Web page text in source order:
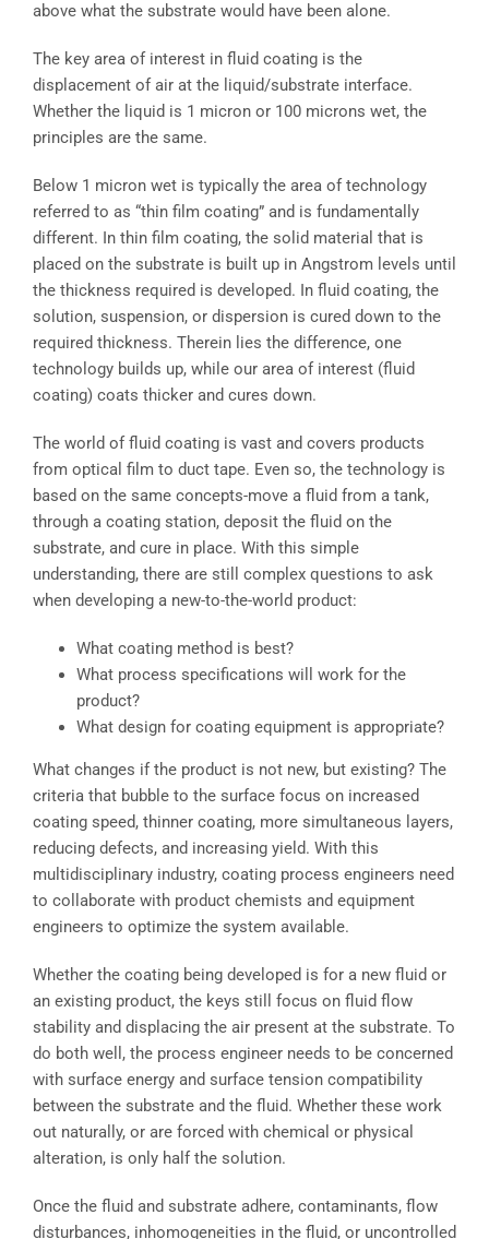
above what the substrate would have been alone.
The key area of interest in fluid coating is the
displacement of air at the liquid/substrate interface.
Whether the liquid is 1 micron or 100 microns wet, the
principles are the same.
Below 1 micron wet is typically the area of technology
referred to as “thin film coating” and is fundamentally
different. In thin film coating, the solid material that is
placed on the substrate is built up in Angstrom levels until
the thickness required is developed. In fluid coating, the
solution, suspension, or dispersion is cured down to the
required thickness. Therein lies the difference, one
technology builds up, while our area of interest (fluid
coating) coats thicker and cures down.
The world of fluid coating is vast and covers products
from optical film to duct tape. Even so, the technology is
based on the same concepts-move a fluid from a tank,
through a coating station, deposit the fluid on the
substrate, and cure in place. With this simple
understanding, there are still complex questions to ask
when developing a new-to-the-world product:
What coating method is best?
What process specifications will work for the
product?
What design for coating equipment is appropriate?
What changes if the product is not new, but existing? The
criteria that bubble to the surface focus on increased
coating speed, thinner coating, more simultaneous layers,
reducing defects, and increasing yield. With this
multidisciplinary industry, coating process engineers need
to collaborate with product chemists and equipment
engineers to optimize the system available.
Whether the coating being developed is for a new fluid or
an existing product, the keys still focus on fluid flow
stability and displacing the air present at the substrate. To
do both well, the process engineer needs to be concerned
with surface energy and surface tension compatibility
between the substrate and the fluid. Whether these work
out naturally, or are forced with chemical or physical
alteration, is only half the solution.
Once the fluid and substrate adhere, contaminants, flow
disturbances, inhomogeneities in the fluid, or uncontrolled